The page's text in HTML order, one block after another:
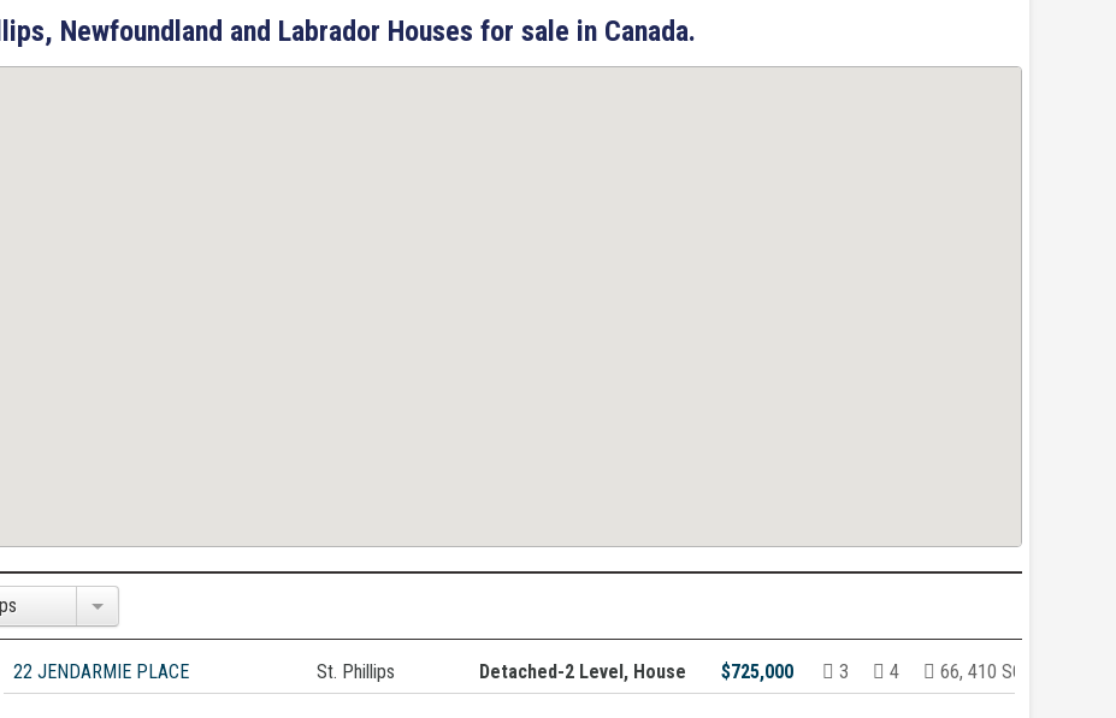
Newfoundland and Labrador Houses for sale in Canada.
22 JENDARMIE PLACE St. Phillips Detached-2 Level, House $725,000 3 4 66, 410 SQ/FT